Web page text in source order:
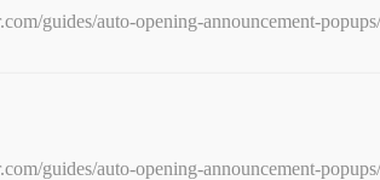
guides/auto-opening-announcement-popups/
guides/auto-opening-announcement-popups/